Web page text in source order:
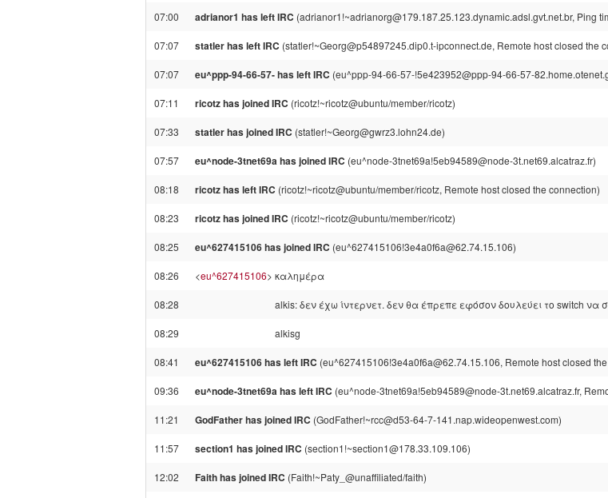
07:00 adrianor1 has left IRC (adrianor1!~adrianorg@179.187.25.123.dynamic.adsl.gvt.net.br, Ping
07:07 statler has left IRC (statler!~Georg@p54897245.dip0.t-ipconnect.de, Remote host closed the
07:07 eu^ppp-94-66-57- has left IRC (eu^ppp-94-66-57-!5e423952@ppp-94-66-57-
07:11 ricotz has joined IRC (ricotz!~ricotz@ubuntu/member/ricotz)
07:33 statler has joined IRC (statler!~Georg@gwrz3.lohn24.de)
07:57 eu^node-3tnet69a has joined IRC (eu^node-3tnet69a!5eb94589@node-3t.net69.alcatraz.fr)
08:18 ricotz has left IRC (ricotz!~ricotz@ubuntu/member/ricotz, Remote host closed the connection)
08:23 ricotz has joined IRC (ricotz!~ricotz@ubuntu/member/ricotz)
08:25 eu^627415106 has joined IRC (eu^627415106!3e4a0f6a@62.74.15.106)
08:26 <eu^627415106> καλημέρα
08:28 alkis: δεν έχω ίντερνετ. δεν θα έπρεπε εφόσον δουλεύει το switch να
08:29 alkisg
08:41 eu^627415106 has left IRC (eu^627415106!3e4a0f6a@62.74.15.106, Remote host closed
09:36 eu^node-3tnet69a has left IRC (eu^node-3tnet69a!5eb94589@node-3t.net69.alcatraz.fr,
11:21 GodFather has joined IRC (GodFather!~rcc@d53-64-7-141.nap.wideopenwest.com)
11:57 section1 has joined IRC (section1!~section1@178.33.109.106)
12:02 Faith has joined IRC (Faith!~Paty_@unaffiliated/faith)